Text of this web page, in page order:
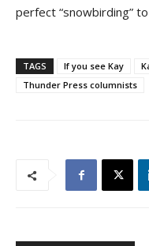
perfect “snowbirding”
TAGS If you see Kay
Thunder Press columnists